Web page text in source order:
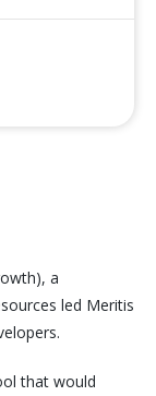
a
led Meritis
that would